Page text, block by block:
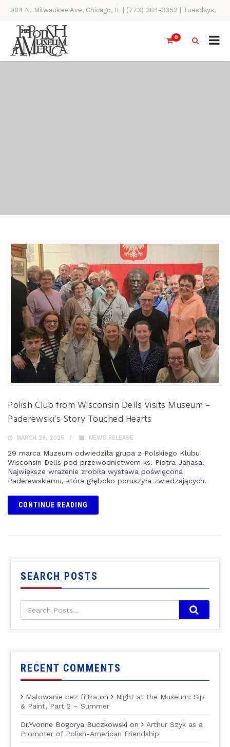
984 N. Milwaukee Ave, Chicago, IL | (773) 384-3352 | Tuesdays,
Thursdays, Saturdays, & Sundays, 11AM-4PM
0
Polish Club from Wisconsin Dells Visits Museum –
Paderewski’s Story Touched Hearts
MARCH 29, 2025 NEWS RELEASE
29 marca Muzeum odwiedziła grupa z Polskiego Klubu
Wisconsin Dells pod przewodnictwem ks. Piotra Janasa.
Największe wrażenie zrobiła wystawa poświęcona
Paderewskiemu, która głęboko poruszyła zwiedzających.
CONTINUE READING
SEARCH POSTS
RECENT COMMENTS
Malowanie bez filtra on
Night at the Museum: Sip
& Paint, Part 2 – Summer
Dr.Yvonne Bogorya Buczkowski on
Arthur Szyk as a
Promoter of Polish-American Friendship